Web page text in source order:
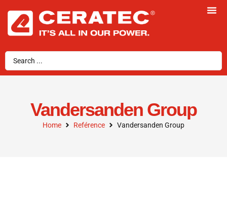
Vandersanden Group
Home Reférence Vandersanden Group